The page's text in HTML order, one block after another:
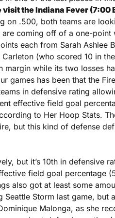
the Indiana Fever (7:00
on .500, both teams are
are coming off of a one-point
each from Sarah Ashlee
(who scored 10 in
margin while its two losses
games has been that the
in defensive rating
effective field goal
to Her Hoop Stats.
but this kind of defense
but it’s 10th in defensive
field goal percentage
also got at least some
Seattle Storm last game, but
Malonga, as she